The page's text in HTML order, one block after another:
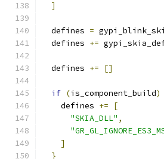
]
  defines
=
  defines
+=
  defines
+= []
if (is_component_build)
    defines
+=
[
"SKIA_DLL" ,
]
}